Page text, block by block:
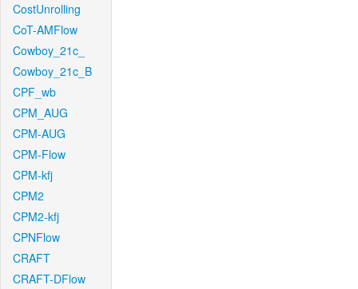
CostUnrolling
CoT-AMFlow
Cowboy_21c_
Cowboy_21c_B
CPF_wb
CPM_AUG
CPM-AUG
CPM-Flow
CPM-kfj
CPM2
CPM2-kfj
CPNFlow
CRAFT
CRAFT-DFlow